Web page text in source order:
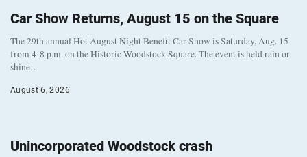
Car Show Returns, August 15 on the Square
The 29th annual Hot August Night Benefit Car Show is Saturday, Aug. 15
from 4-8 p.m. on the Historic Woodstock Square. The event is held rain or
shine…
August 6, 2026
Unincorporated Woodstock crash